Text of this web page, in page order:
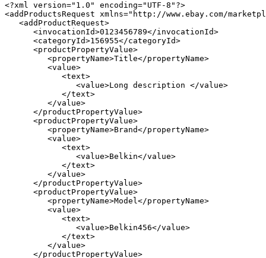
<?xml version="1.0" encoding="UTF-8"?>
<addProductsRequest xmlns="http://www.ebay.com/
   <addProductRequest>
      <invocationId>0123456789</invocationId>
      <categoryId>156955</categoryId>
      <productPropertyValue>
         <propertyName>Title</propertyName>
         <value>
            <text>
               <value>Long description </value>
            </text>
         </value>
      </productPropertyValue>
      <productPropertyValue>
         <propertyName>Brand</propertyName>
         <value>
            <text>
               <value>Belkin</value>
            </text>
         </value>
      </productPropertyValue>
      <productPropertyValue>
         <propertyName>Model</propertyName>
         <value>
            <text>
               <value>Belkin456</value>
            </text>
         </value>
      </productPropertyValue>